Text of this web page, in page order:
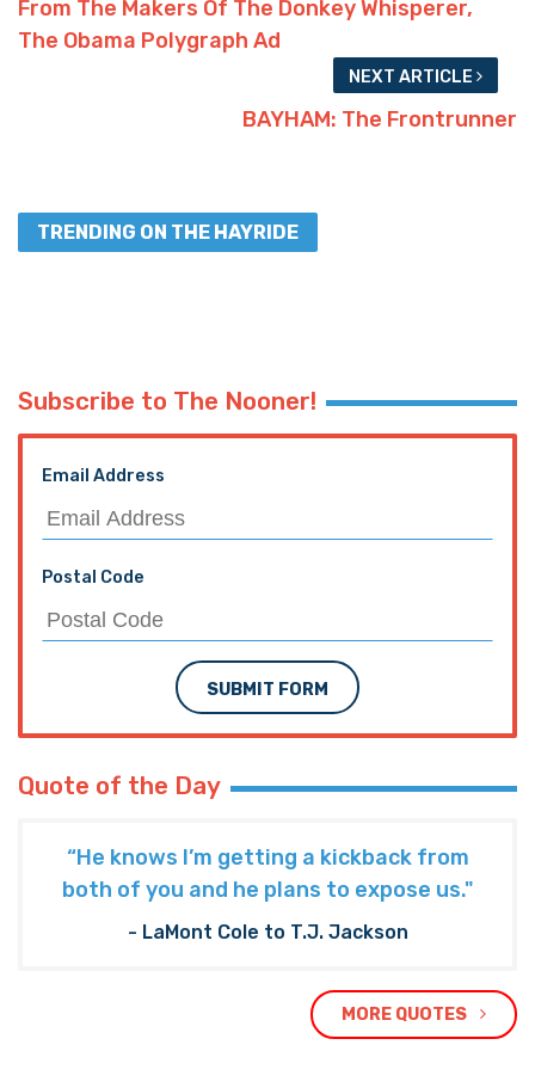
From The Makers Of The Donkey Whisperer,
The Obama Polygraph Ad
NEXT ARTICLE
BAYHAM: The Frontrunner
TRENDING ON THE HAYRIDE
Subscribe to The Nooner!
Email Address
Postal Code
SUBMIT FORM
Quote of the Day
“He knows I’m getting a kickback from
both of you and he plans to expose us."
- LaMont Cole to T.J. Jackson
MORE QUOTES